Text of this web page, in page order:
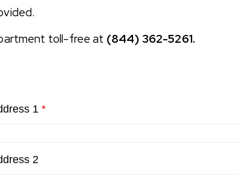
toll-free at (844) 362-5261.
1 *
2